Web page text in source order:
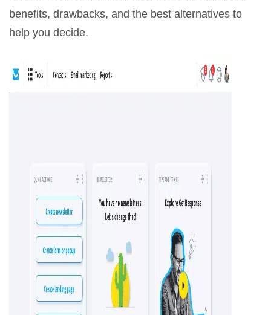
benefits, drawbacks, and the best alternatives to
help you decide.